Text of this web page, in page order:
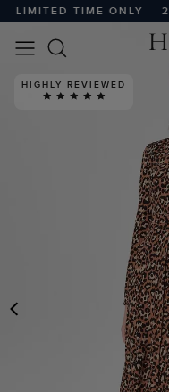
TIME ONLY
HIGHLY REVIEWED